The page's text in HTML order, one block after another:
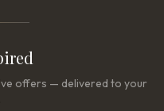
offers — delivered to your